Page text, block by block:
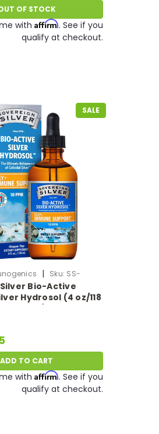
OF STOCK
with Affirm. See if you
qualify at checkout.
SALE
| Sku: SS-
Bio-Active
Hydrosol (4 oz/118
11/26
ADD TO CART
with Affirm. See if you
qualify at checkout.